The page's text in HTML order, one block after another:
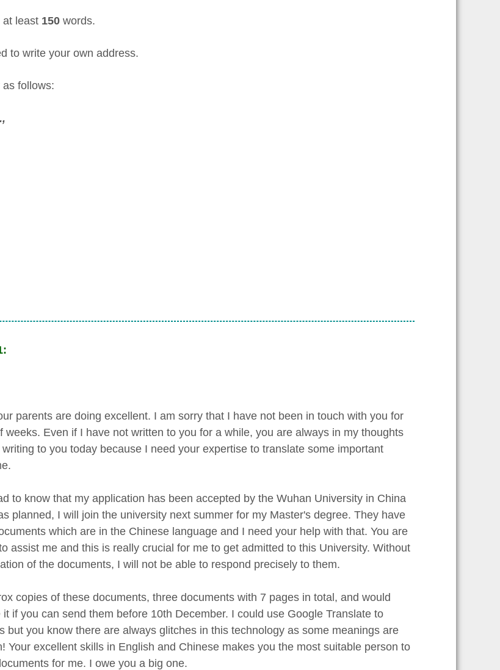
at least 150words.
to write your own address.
follows:
parents are doing excellent. I am sorry that I have not been in touch with you for
weeks. Even if I have not written to you for a while, you are always in my thoughts
to you today because I need your expertise to translate some important
to know that my application has been accepted by the Wuhan University in China
planned, I will join the university next summer for my Master's degree. They have
which are in the Chinese language and I need your help with that. You are
assist me and this is really crucial for me to get admitted to this University. Without
of the documents, I will not be able to respond precisely to them.
copies of these documents, three documents with 7 pages in total, and would
if you can send them before 10th December. I could use Google Translate to
but you know there are always glitches in this technology as some meanings are
Your excellent skills in English and Chinese makes you the most suitable person to
for me. I owe you a big one.